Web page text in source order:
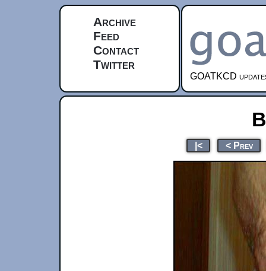
Archive
Feed
Contact
Twitter
GOATKCD
|< < Prev